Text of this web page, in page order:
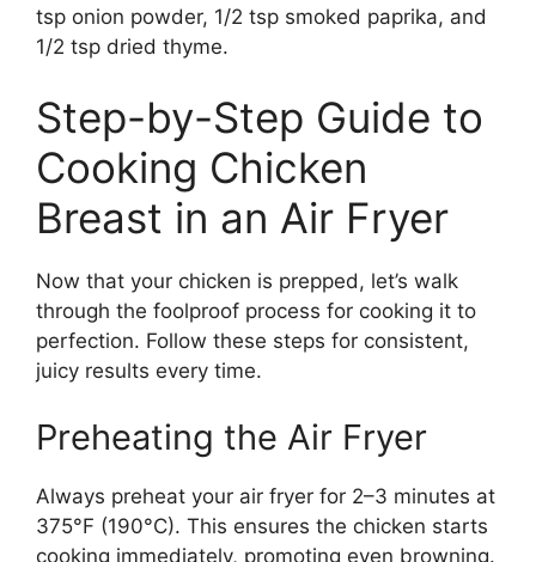
tsp onion powder, 1/2 tsp smoked paprika, and
1/2 tsp dried thyme.
Step-by-Step Guide to
Cooking Chicken
Breast in an Air Fryer
Now that your chicken is prepped, let’s walk
through the foolproof process for cooking it to
perfection. Follow these steps for consistent,
juicy results every time.
Preheating the Air Fryer
Always preheat your air fryer for 2–3 minutes at
375°F (190°C). This ensures the chicken starts
cooking immediately, promoting even browning.